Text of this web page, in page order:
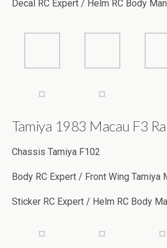
Decal RC Expert / Helm RC Body
Tamiya 1983 Macau F3
Chassis Tamiya F102
Body RC Expert / Front Wing Tamiya
Sticker RC Expert / Helm RC Body